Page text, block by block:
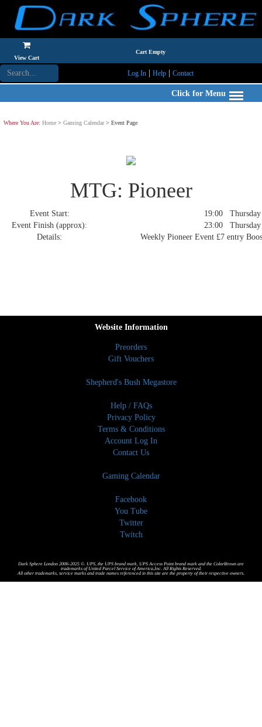
View Cart
Cart Empty
Log In| Help| Contact
Click for Menu
Where You Are: Home > Gaming Calendar> Event Page
MTG: Pioneer
Event Start:
19:00 Thursday
Event Finish (approx):
23:00 Thursday
Details:
Weekly Pioneer Event £7 entry
Website Information
Preorders
Gift Vouchers
Shepherd's Bush Megastore
Help / FAQs
Privacy Policy
Terms & Conditions
Account Log In
Contact Us
Gaming Calendar
Facebook
You Tube
Twitter
Twitch
Dark Sphere London 2006-2025 ©. UPS, the UPS brand mark, UPS Access Point brand mark and the ColorBrown are
trademarks of United Parcel Service of America,Inc. All Rights Reserved.
All other trademarks, service marks and trade names referenced in this site are the property of their respective owners.